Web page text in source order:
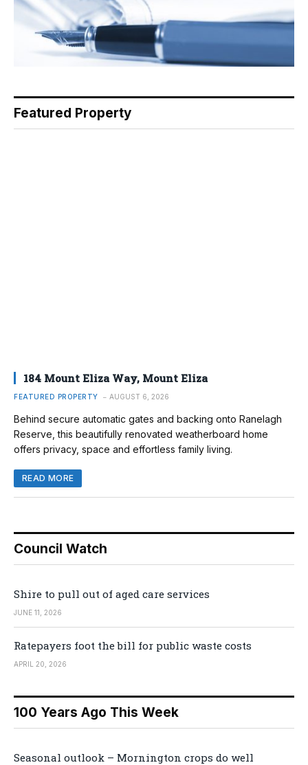
Featured Property
184 Mount Eliza Way, Mount Eliza
FEATURED PROPERTY AUGUST 6, 2026
Behind secure automatic gates and backing onto Ranelagh
Reserve, this beautifully renovated weatherboard home
offers privacy, space and effortless family living.
READ MORE
Council Watch
Shire to pull out of aged care services
JUNE 11, 2026
Ratepayers foot the bill for public waste costs
APRIL 20, 2026
100 Years Ago This Week
Seasonal outlook – Mornington crops do well